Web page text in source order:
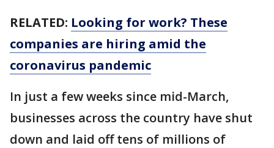
RELATED: Looking for work? These
companies are hiring amid the
coronavirus pandemic
In just a few weeks since mid-March,
businesses across the country have shut
down and laid off tens of millions of